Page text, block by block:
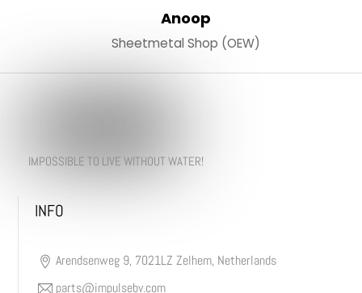
Anoop
Sheetmetal Shop (OEW)
IMPOSSIBLE TO LIVE WITHOUT WATER!
INFO
Arendsenweg 9, 7021LZ Zelhem, Netherlands
parts@impulsebv.com